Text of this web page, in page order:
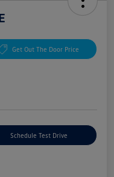
Get Out The Door Price
Schedule Test Drive